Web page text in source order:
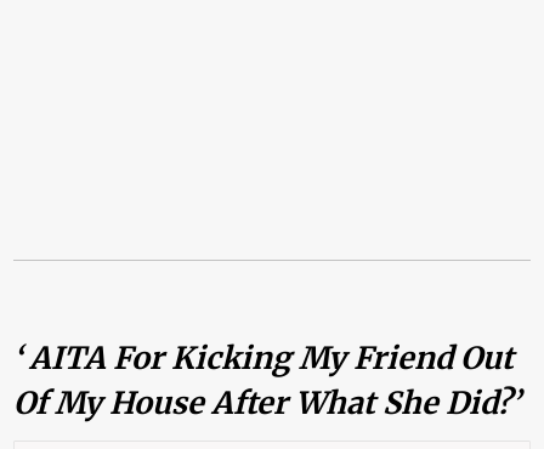
‘ AITA For Kicking My Friend Out
Of My House After What She Did?’